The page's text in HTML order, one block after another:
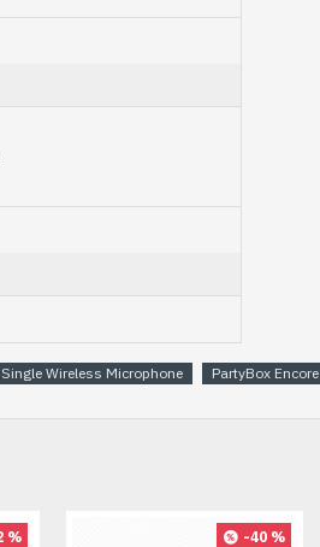
Wireless Microphone PartyBox Encore
% -40 %